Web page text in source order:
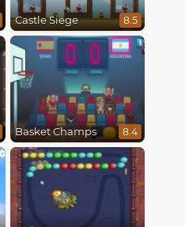
Castle Siege 8.5
Basket Champs 8.4